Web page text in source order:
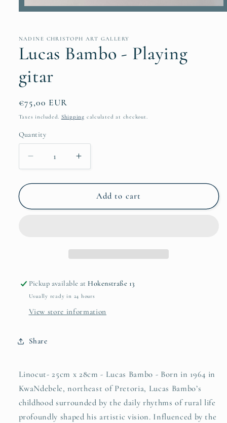
modal
NADINE CHRISTOPH ART GALLERY
Lucas Bambo - Playing
gitar
Regular
price
€75,00 EUR
Taxes included. Shipping calculated at checkout.
Quantity
Quantity
Decrease
quantity
for
Bambo
Increase
quantity
for
Lucas
Bambo
Add to cart
Pickup available atHokenstraße 13
Usually ready in 24 hours
View store information
Share
Linocut- 25cm x 28cm - Lucas Bambo - Born in 1964 in
KwaNdebele, northeast of Pretoria, Lucas Bambo’s
childhood surrounded by the daily rhythms of rural life
profoundly shaped his artistic vision. Influenced by the